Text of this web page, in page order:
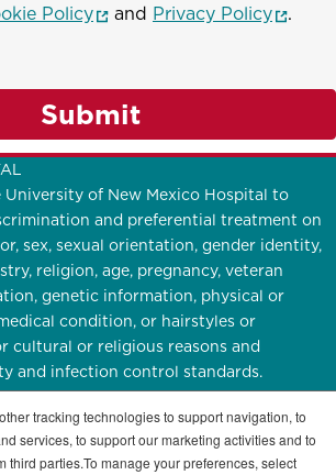
Policy(opens in a new window)
and Privacy Policy .
Submit
of New Mexico Hospital to
and preferential treatment on
sex, sexual orientation, gender identity,
religion, age, pregnancy, veteran
genetic information, physical or
condition, or hairstyles or
cultural or religious reasons and
and infection control standards.
E-Verify. English|Español
tracking technologies to support navigation, to
services, to support our marketing activities and to
third parties.To manage your preferences, select